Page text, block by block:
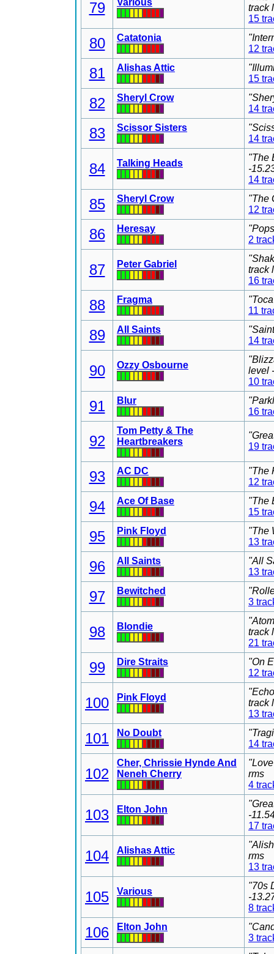
79 Various
track
15
80 Catatonia
12
81 Alishas Attic
15
82 Sheryl Crow
14
83 Scissor Sisters
14
84 Talking Heads
"The
-
14
85 Sheryl Crow
"The
12
86 Heresay
2
87 Peter Gabriel
track
16
88 Fragma
11
89 All Saints
14
90 Ozzy Osbourne
level
10
91 Blur
16
92
Tom Petty & The
Heartbreakers
19
93 AC DC
"The
12
94 Ace Of Base
"The
15
95 Pink Floyd
"The
13
96 All Saints
"All
13
97 Bewitched
3
98 Blondie
track
21
99 Dire Straits
"On
12
100 Pink Floyd
track
13
101 No Doubt
14
102
Cher, Chrissie Hynde And
Neneh Cherry
rms
4
103 Elton John
-
17
104 Alishas Attic
rms
13
105 Various
"70s
-
8
106 Elton John
3